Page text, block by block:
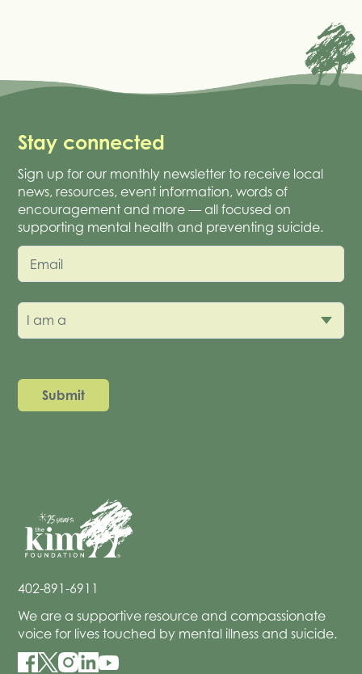
Stay connected
Sign up for our monthly newsletter to receive local
news, resources, event information, words of
encouragement and more — all focused on
supporting mental health and preventing suicide.
Email
I am a
402-891-6911
We are a supportive resource and compassionate
voice for lives touched by mental illness and suicide.